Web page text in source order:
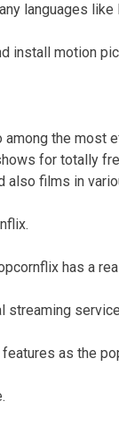
languages like
install motion
the most
for totally
also films in
has a
streaming
as the